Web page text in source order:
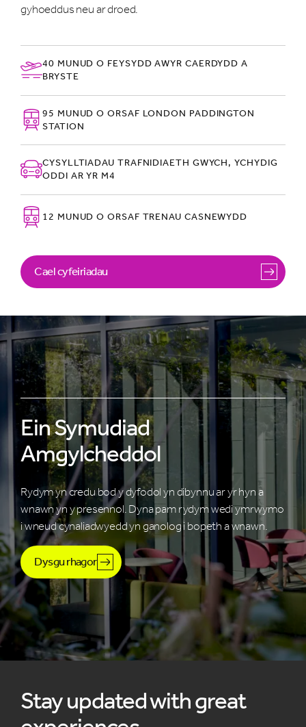
gyhoeddus neu ar droed.
40 MUNUD O FEYSYDD AWYR CAERDYDD A
BRYSTE
95 MUNUD O ORSAF LONDON PADDINGTON
STATION
CYSYLLTIADAU TRAFNIDIAETH GWYCH, YCHYDIG
ODDI AR YR M4
12 MUNUD O ORSAF TRENAU CASNEWYDD
Cael cyfeiriadau
Ein Symudiad
Amgylcheddol
Rydym yn credu bod y dyfodol yn dibynnu ar yr hyn a
wnawn yn y presennol. Dyna pam rydym wedi ymrwymo
i wneud cynaliadwyedd yn ganolog i bopeth a wnawn.
Dysgu rhagor
Stay updated with great